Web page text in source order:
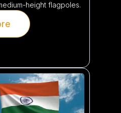
height flagpoles.